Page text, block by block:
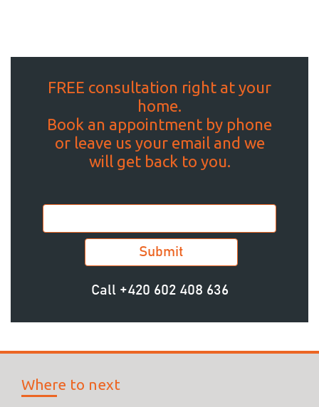
FREE consultation right at your
home.
Book an appointment by phone
or leave us your email and we
will get back to you.
Call +420 602 408 636
Where to next